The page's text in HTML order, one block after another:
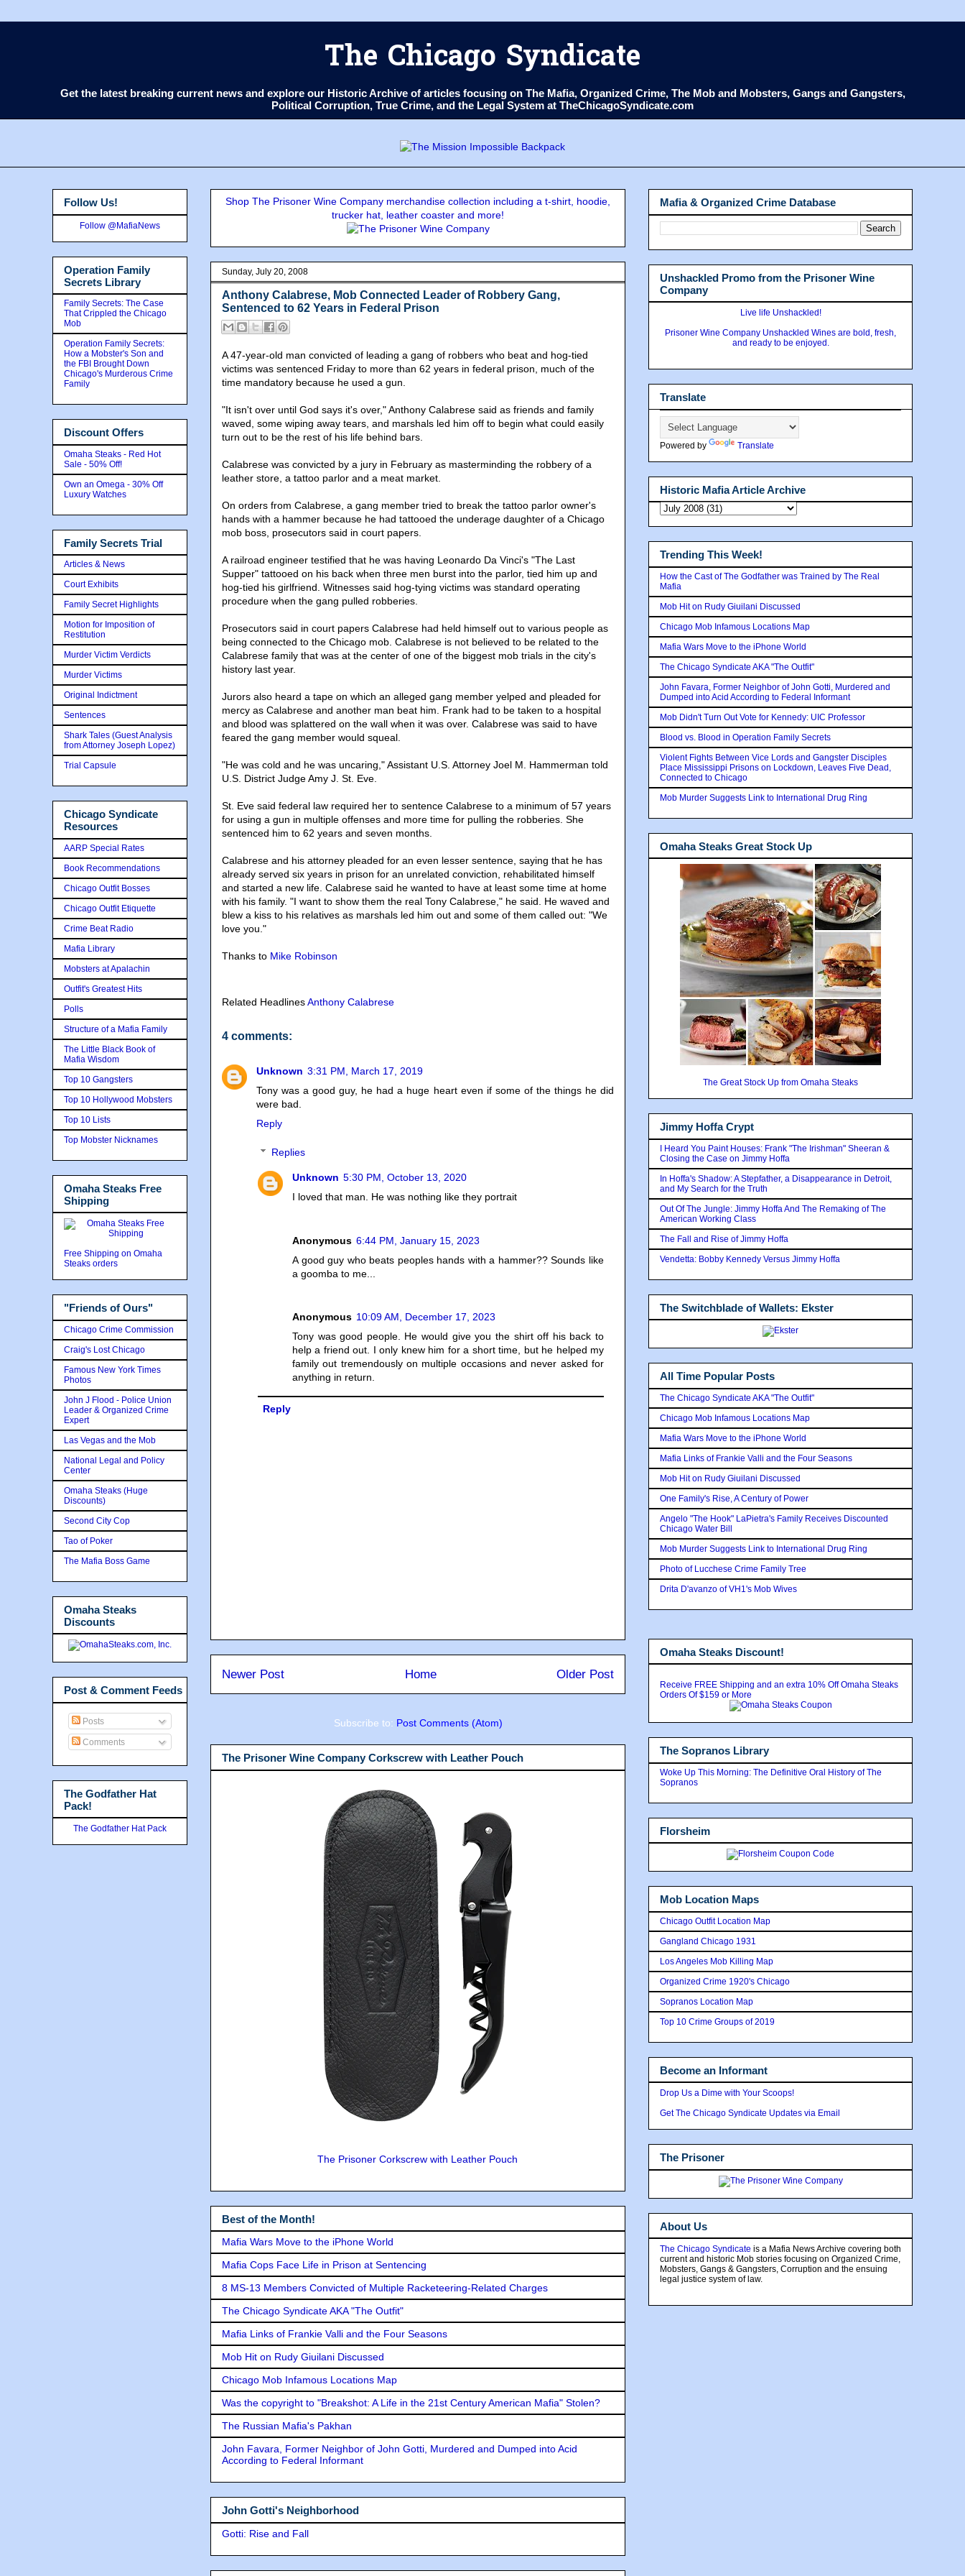
The Chicago Syndicate
Get the latest breaking current news and explore our Historic Archive of articles focusing on The Mafia, Organized Crime, The Mob and Mobsters, Gangs and Gangsters,
Political Corruption, True Crime, and the Legal System at TheChicagoSyndicate.com
Shop The Prisoner Wine Company merchandise collection including a t-shirt, hoodie,
trucker hat, leather coaster and more!
Sunday, July 20, 2008
Anthony Calabrese, Mob Connected Leader of Robbery Gang,
Sentenced to 62 Years in Federal Prison
A 47-year-old man convicted of leading a gang of robbers who beat and hog-tied
victims was sentenced Friday to more than 62 years in federal prison, much of the
time mandatory because he used a gun.
"It isn't over until God says it's over," Anthony Calabrese said as friends and family
waved, some wiping away tears, and marshals led him off to begin what could easily
turn out to be the rest of his life behind bars.
Calabrese was convicted by a jury in February as masterminding the robbery of a
leather store, a tattoo parlor and a meat market.
On orders from Calabrese, a gang member tried to break the tattoo parlor owner's
hands with a hammer because he had tattooed the underage daughter of a Chicago
mob boss, prosecutors said in court papers.
A railroad engineer testified that he was having Leonardo Da Vinci's "The Last
Supper" tattooed on his back when three men burst into the parlor, tied him up and
hog-tied his girlfriend. Witnesses said hog-tying victims was standard operating
procedure when the gang pulled robberies.
Prosecutors said in court papers Calabrese had held himself out to various people as
being connected to the Chicago mob. Calabrese is not believed to be related to the
Calabrese family that was at the center of one of the biggest mob trials in the city's
history last year.
Jurors also heard a tape on which an alleged gang member yelped and pleaded for
mercy as Calabrese and another man beat him. Frank had to be taken to a hospital
and blood was splattered on the wall when it was over. Calabrese was said to have
feared the gang member would squeal.
"He was cold and he was uncaring," Assistant U.S. Attorney Joel M. Hammerman told
U.S. District Judge Amy J. St. Eve.
St. Eve said federal law required her to sentence Calabrese to a minimum of 57 years
for using a gun in multiple offenses and more time for pulling the robberies. She
sentenced him to 62 years and seven months.
Calabrese and his attorney pleaded for an even lesser sentence, saying that he has
already served six years in prison for an unrelated conviction, rehabilitated himself
and started a new life. Calabrese said he wanted to have at least some time at home
with his family. "I want to show them the real Tony Calabrese," he said. He waved and
blew a kiss to his relatives as marshals led him out and some of them called out: "We
love you."
Thanks to Mike Robinson
Related HeadlinesAnthony Calabrese
4 comments:
Unknown 3:31 PM, March 17, 2019
Tony was a good guy, he had a huge heart even if some of the things he did
were bad.
Reply
Replies
Unknown 5:30 PM, October 13, 2020
I loved that man. He was nothing like they portrait
Anonymous 6:44 PM, January 15, 2023
A good guy who beats peoples hands with a hammer?? Sounds like
a goomba to me...
Anonymous 10:09 AM, December 17, 2023
Tony was good people. He would give you the shirt off his back to
help a friend out. I only knew him for a short time, but he helped my
family out tremendously on multiple occasions and never asked for
anything in return.
Reply
Newer Post Older Post
Home
Subscribe to: Post Comments (Atom)
The Prisoner Wine Company Corkscrew with Leather Pouch
The Prisoner Corkscrew with Leather Pouch
Best of the Month!
Mafia Wars Move to the iPhone World
Mafia Cops Face Life in Prison at Sentencing
8 MS-13 Members Convicted of Multiple Racketeering-Related Charges
The Chicago Syndicate AKA "The Outfit"
Mafia Links of Frankie Valli and the Four Seasons
Mob Hit on Rudy Giuilani Discussed
Chicago Mob Infamous Locations Map
Was the copyright to "Breakshot: A Life in the 21st Century American Mafia" Stolen?
The Russian Mafia's Pakhan
John Favara, Former Neighbor of John Gotti, Murdered and Dumped into Acid
According to Federal Informant
John Gotti's Neighborhood
Gotti: Rise and Fall
Follow Us!
Follow @MafiaNews
Operation Family
Secrets Library
Family Secrets: The Case
That Crippled the Chicago
Mob
Operation Family Secrets:
How a Mobster's Son and
the FBI Brought Down
Chicago's Murderous Crime
Family
Discount Offers
Omaha Steaks - Red Hot
Sale - 50% Off!
Own an Omega - 30% Off
Luxury Watches
Family Secrets Trial
Articles & News
Court Exhibits
Family Secret Highlights
Motion for Imposition of
Restitution
Murder Victim Verdicts
Murder Victims
Original Indictment
Sentences
Shark Tales (Guest Analysis
from Attorney Joseph Lopez)
Trial Capsule
Chicago Syndicate
Resources
AARP Special Rates
Book Recommendations
Chicago Outfit Bosses
Chicago Outfit Etiquette
Crime Beat Radio
Mafia Library
Mobsters at Apalachin
Outfit's Greatest Hits
Polls
Structure of a Mafia Family
The Little Black Book of
Mafia Wisdom
Top 10 Gangsters
Top 10 Hollywood Mobsters
Top 10 Lists
Top Mobster Nicknames
Omaha Steaks Free
Shipping
Free Shipping on Omaha
Steaks orders
"Friends of Ours"
Chicago Crime Commission
Craig's Lost Chicago
Famous New York Times
Photos
John J Flood - Police Union
Leader & Organized Crime
Expert
Las Vegas and the Mob
National Legal and Policy
Center
Omaha Steaks (Huge
Discounts)
Second City Cop
Tao of Poker
The Mafia Boss Game
Omaha Steaks
Discounts
Post & Comment Feeds
Posts
Comments
The Godfather Hat
Pack!
The Godfather Hat Pack
Mafia & Organized Crime Database
Unshackled Promo from the Prisoner Wine
Company
Live life Unshackled!
Prisoner Wine Company Unshackled Wines are bold, fresh,
and ready to be enjoyed.
Translate
Powered by Translate
Historic Mafia Article Archive
Trending This Week!
How the Cast of The Godfather was Trained by The Real
Mafia
Mob Hit on Rudy Giuilani Discussed
Chicago Mob Infamous Locations Map
Mafia Wars Move to the iPhone World
The Chicago Syndicate AKA "The Outfit"
John Favara, Former Neighbor of John Gotti, Murdered and
Dumped into Acid According to Federal Informant
Mob Didn't Turn Out Vote for Kennedy: UIC Professor
Blood vs. Blood in Operation Family Secrets
Violent Fights Between Vice Lords and Gangster Disciples
Place Mississippi Prisons on Lockdown, Leaves Five Dead,
Connected to Chicago
Mob Murder Suggests Link to International Drug Ring
Omaha Steaks Great Stock Up
The Great Stock Up from Omaha Steaks
Jimmy Hoffa Crypt
I Heard You Paint Houses: Frank "The Irishman" Sheeran &
Closing the Case on Jimmy Hoffa
In Hoffa's Shadow: A Stepfather, a Disappearance in Detroit,
and My Search for the Truth
Out Of The Jungle: Jimmy Hoffa And The Remaking of The
American Working Class
The Fall and Rise of Jimmy Hoffa
Vendetta: Bobby Kennedy Versus Jimmy Hoffa
The Switchblade of Wallets: Ekster
All Time Popular Posts
The Chicago Syndicate AKA "The Outfit"
Chicago Mob Infamous Locations Map
Mafia Wars Move to the iPhone World
Mafia Links of Frankie Valli and the Four Seasons
Mob Hit on Rudy Giuilani Discussed
One Family's Rise, A Century of Power
Angelo "The Hook" LaPietra's Family Receives Discounted
Chicago Water Bill
Mob Murder Suggests Link to International Drug Ring
Photo of Lucchese Crime Family Tree
Drita D'avanzo of VH1's Mob Wives
Omaha Steaks Discount!
Receive FREE Shipping and an extra 10% Off Omaha Steaks
Orders Of $159 or More
The Sopranos Library
Woke Up This Morning: The Definitive Oral History of The
Sopranos
Florsheim
Mob Location Maps
Chicago Outfit Location Map
Gangland Chicago 1931
Los Angeles Mob Killing Map
Organized Crime 1920's Chicago
Sopranos Location Map
Top 10 Crime Groups of 2019
Become an Informant
Drop Us a Dime with Your Scoops!
Get The Chicago Syndicate Updates via Email
The Prisoner
About Us
The Chicago Syndicate is a Mafia News Archive covering both
current and historic Mob stories focusing on Organized Crime,
Mobsters, Gangs & Gangsters, Corruption and the ensuing
legal justice system of law.